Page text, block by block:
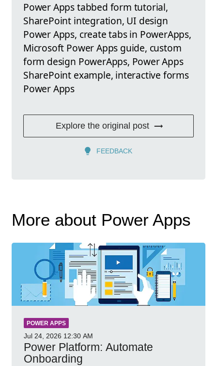
Power Apps tabbed form tutorial,
SharePoint integration, UI design
Power Apps, create tabs in PowerApps,
Microsoft Power Apps guide, custom
form design PowerApps, Power Apps
SharePoint example, interactive forms
Power Apps
Explore the original post
FEEDBACK
More about Power Apps
POWER APPS
Jul 24, 2026 12:30 AM
Power Platform: Automate
Onboarding